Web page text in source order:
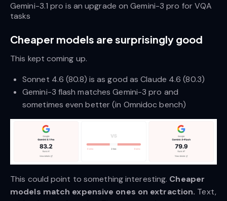
Gemini-3.1 pro is an upgrade on Gemini-3 pro for VQA
tasks
Cheaper models are surprisingly good
This kept coming up.
Sonnet 4.6 (80.8) is as good as Claude 4.6 (80.3)
Gemini-3 flash matches Gemini-3 pro and
sometimes even better (in Omnidoc bench)
This could point to something interesting. Cheaper
models match expensive ones on extraction. Text,